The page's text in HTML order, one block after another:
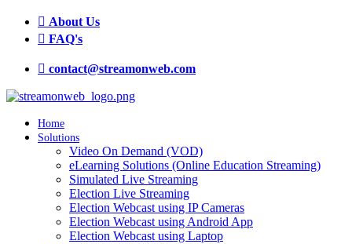
About Us
FAQ's
contact@streamonweb.com
Home
Solutions
Video On Demand (VOD)
eLearning Solutions (Online Education Streaming)
Simulated Live Streaming
Election Live Streaming
Election Webcast using IP Cameras
Election Webcast using Android App
Election Webcast using Laptop